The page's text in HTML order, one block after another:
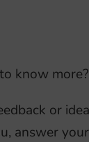
know more?
or
answer